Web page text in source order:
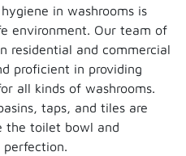
in washrooms is
environment. Our team of
residential and commercial
proficient in providing
all kinds of washrooms.
taps, and tiles are
the toilet bowl and
perfection.